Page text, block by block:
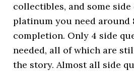
collectibles, and some side
platinum you need around
completion. Only 4 side
needed, all of which are
the story. Almost all side